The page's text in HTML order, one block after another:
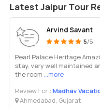
Latest Jaipur Tour
Arvind Savant
5/5
Pearl Palace Heritage
stay, very well maintained
the room ...more
Review For : Madhav
Ahmedabad, Gujarat